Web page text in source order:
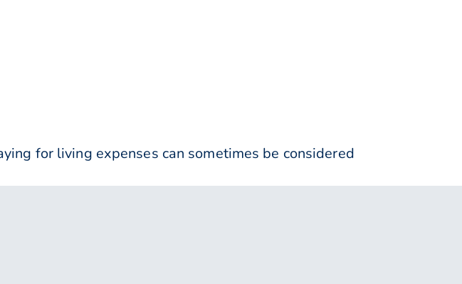
for living expenses can sometimes be considered